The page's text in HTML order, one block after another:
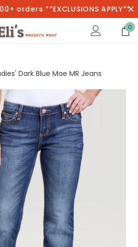
orders **EXCLUSIONS APPLY**
0
Dark Blue Mae MR Jeans